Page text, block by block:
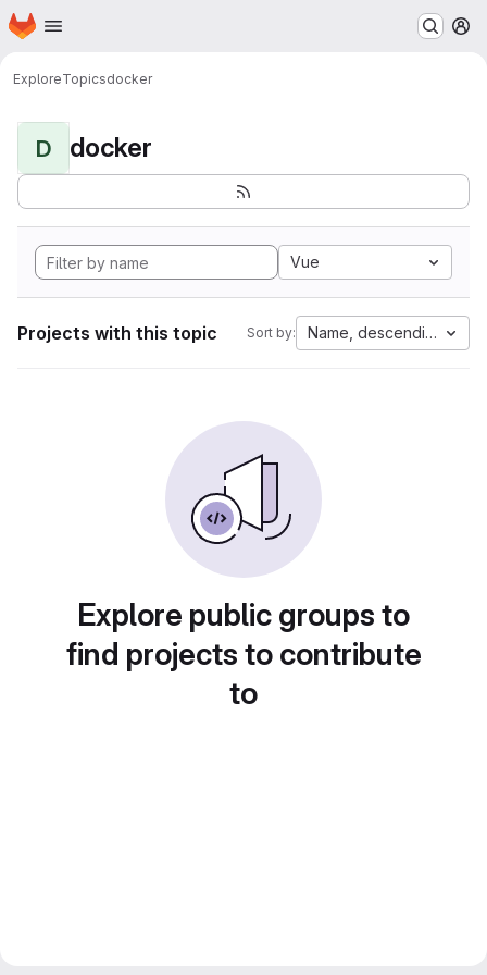
Skip to main content
Homepage
ExploreTopicsdocker
D docker
Vue
Projects with this topic Sort by: Name, descending
Explore public groups to
find projects to contribute
to